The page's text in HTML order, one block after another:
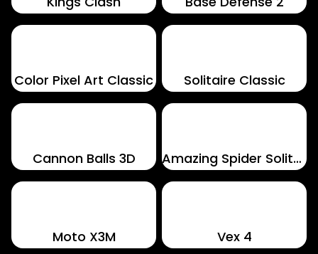
Color Pixel Art Classic Solitaire Classic
Cannon Balls 3D Amazing Spider Solitaire
Moto X3M Vex 4